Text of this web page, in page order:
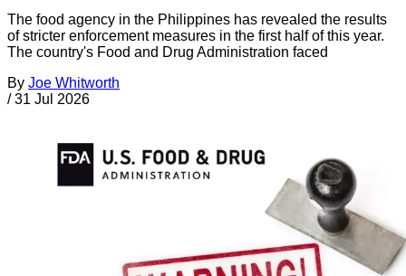
The food agency in the Philippines has revealed the results
of stricter enforcement measures in the first half of this year.
The country's Food and Drug Administration faced
By Joe Whitworth
/ 31 Jul 2026